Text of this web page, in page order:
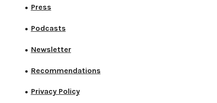
● Press
● Podcasts
● Newsletter
● Recommendations
● Privacy Policy